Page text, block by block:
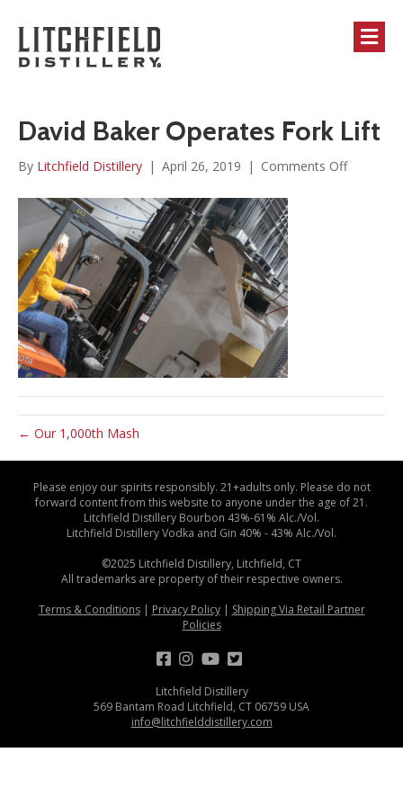
David Baker Operates Fork Lift
By Litchfield Distillery | April 26, 2019 | Comments Offon
← Our 1,000th Mash
Please enjoy our spirits responsibly. 21+adults only. Please do not
forward content from this website to anyone under the age of 21.
Litchfield Distillery Bourbon 43%-61% Alc./Vol.
Litchfield Distillery Vodka and Gin 40% - 43% Alc./Vol.
©2025 Litchfield Distillery, Litchfield, CT
All trademarks are property of their respective owners.
Terms & Conditions| Privacy Policy| Shipping Via Retail Partner
Policies
Litchfield Distillery
569 Bantam Road Litchfield, CT 06759 USA
info@litchfielddistillery.com